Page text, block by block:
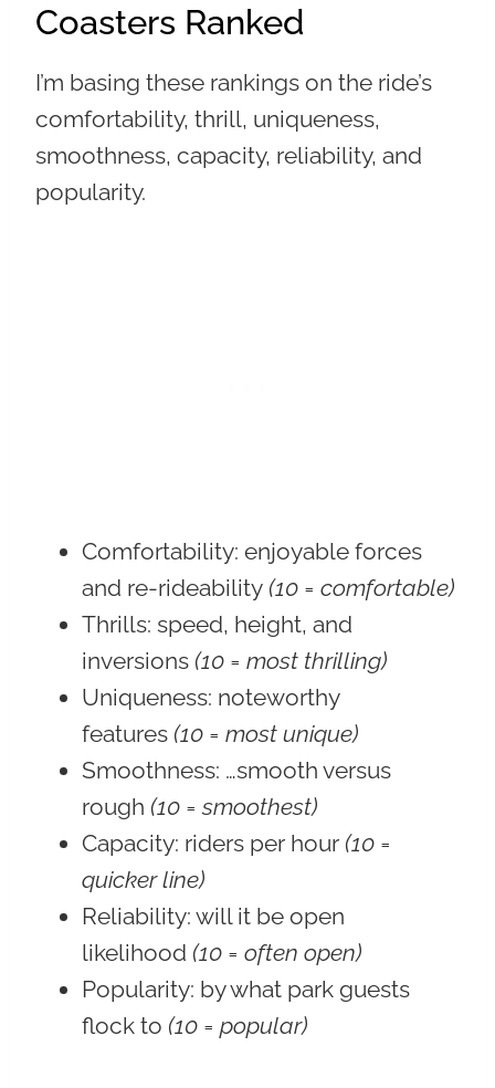
Coasters Ranked
I’m basing these rankings on the ride’s
comfortability, thrill, uniqueness,
smoothness, capacity, reliability, and
popularity.
Comfortability: enjoyable forces
and re-rideability (10 = comfortable)
Thrills: speed, height, and
inversions (10 = most thrilling)
Uniqueness: noteworthy
features (10 = most unique)
Smoothness: …smooth versus
rough (10 = smoothest)
Capacity: riders per hour (10 =
quicker line)
Reliability: will it be open
likelihood (10 = often open)
Popularity: by what park guests
flock to (10 = popular)